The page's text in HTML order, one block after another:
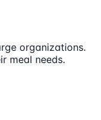
organizations.
meal needs.